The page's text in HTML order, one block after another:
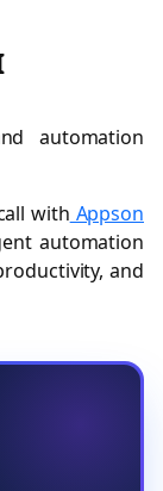
automation
with Appson
automation
and